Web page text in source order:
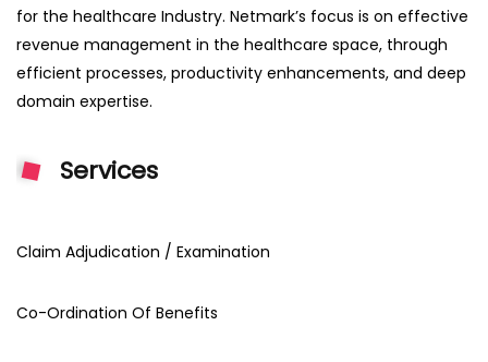
for the healthcare Industry. Netmark’s focus is on effective
revenue management in the healthcare space, through
efficient processes, productivity enhancements, and deep
domain expertise.
Services
Claim Adjudication / Examination
Co-Ordination Of Benefits